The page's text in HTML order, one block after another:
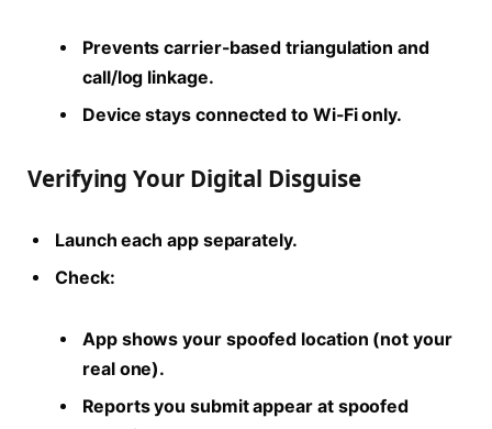
Prevents carrier-based triangulation and
call/log linkage.
Device stays connected to Wi-Fi only.
Verifying Your Digital Disguise
Launch each app separately.
Check:
App shows your spoofed location (not your
real one).
Reports you submit appear at spoofed